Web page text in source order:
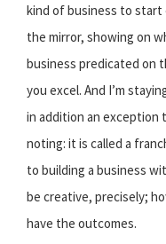
kind of business to
the mirror, showing on
business predicated on
you excel. And I’m
in addition an
noting: it is called a
to building a business
be creative, precisely;
have the outcomes.